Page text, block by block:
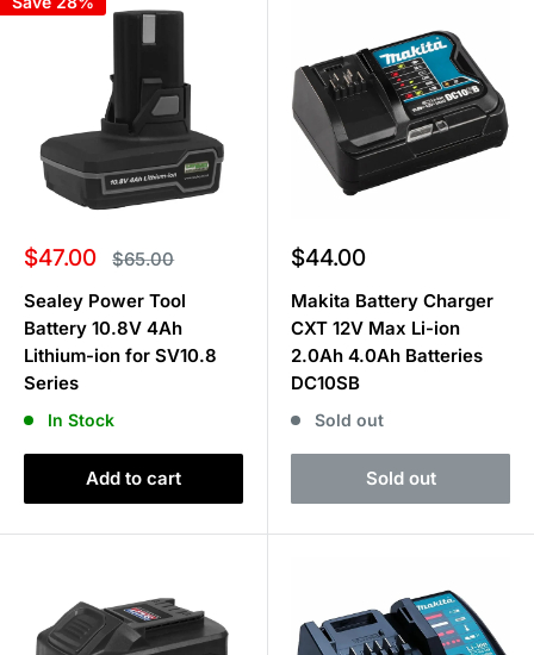
Sale
$47.00 Regular
price
$65.00
Sealey Power Tool
Battery 10.8V 4Ah
Lithium-ion for SV10.8
Series
In Stock
Add to cart
Sale
$44.00
Makita Battery Charger
CXT 12V Max Li-ion
2.0Ah 4.0Ah Batteries
DC10SB
Sold out
Sold out